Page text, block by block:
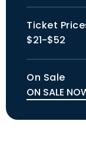
Ticket
$21-$52
On Sale
ON SALE